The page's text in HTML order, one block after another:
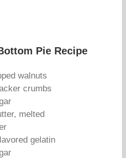
Pie Recipe
walnuts
crumbs
melted
gelatin